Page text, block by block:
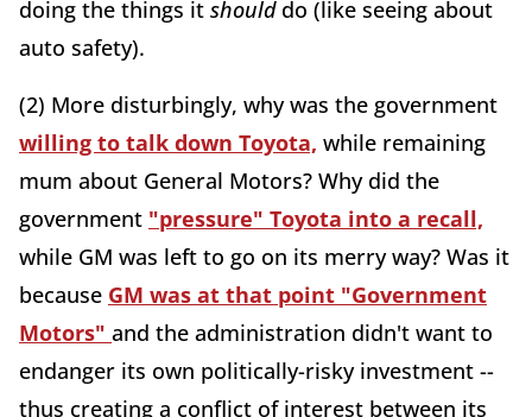
doing the things it shoulddo (like seeing about
auto safety).
(2) More disturbingly, why was the government
willing to talk down Toyota, while remaining
mum about General Motors? Why did the
government "pressure" Toyota into a recall,
while GM was left to go on its merry way? Was it
because GM was at that point "Government
Motors" and the administration didn't want to
endanger its own politically-risky investment --
thus creating a conflict of interest between its